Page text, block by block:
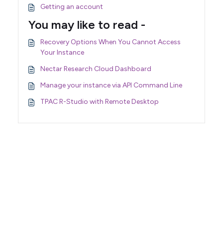
Getting an account
You may like to read -
Recovery Options When You Cannot Access
Your Instance
Nectar Research Cloud Dashboard
Manage your instance via API Command Line
TPAC R-Studio with Remote Desktop